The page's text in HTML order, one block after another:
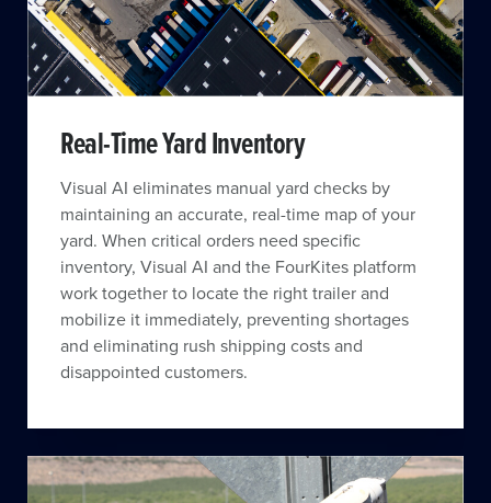
Real-Time Yard Inventory
Visual AI eliminates manual yard checks by
maintaining an accurate, real-time map of your
yard. When critical orders need specific
inventory, Visual AI and the FourKites platform
work together to locate the right trailer and
mobilize it immediately, preventing shortages
and eliminating rush shipping costs and
disappointed customers.